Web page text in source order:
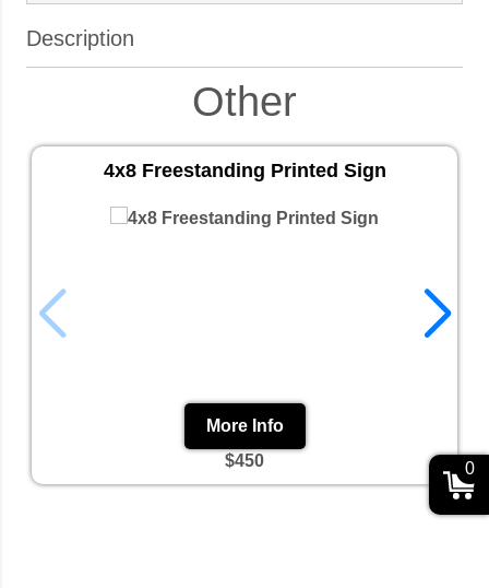
Description
Other
4x8 Freestanding Printed Sign
More Info
$450
0